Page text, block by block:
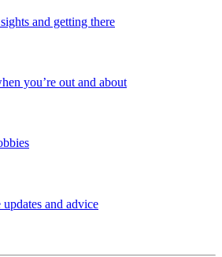
and getting there
you’re out and about
and advice